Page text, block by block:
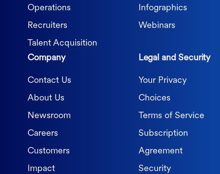
Operations
Recruiters
Talent Acquisition
Infographics
Webinars
Company
Contact Us
About Us
Newsroom
Careers
Customers
Impact
Legal and Security
Your Privacy
Choices
Terms of Service
Subscription
Agreement
Security